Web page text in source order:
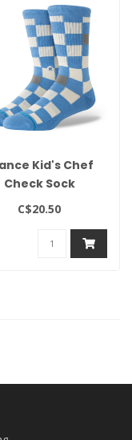
Kid's Chef
Check Sock
C$20.50